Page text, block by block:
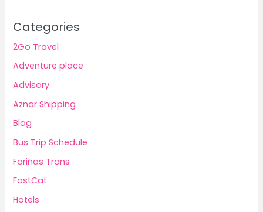
Categories
2Go Travel
Adventure place
Advisory
Aznar Shipping
Blog
Bus Trip Schedule
Fariñas Trans
FastCat
Hotels